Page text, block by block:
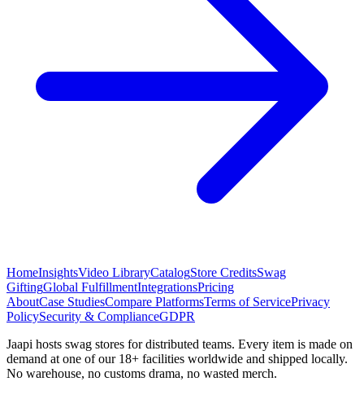
HomeInsightsVideo LibraryCatalogStore CreditsSwag
GiftingGlobal FulfillmentIntegrationsPricing
AboutCase StudiesCompare PlatformsTerms of ServicePrivacy
PolicySecurity & ComplianceGDPR
Jaapi hosts swag stores for distributed teams. Every item is made on
demand at one of our 18+ facilities worldwide and shipped locally.
No warehouse, no customs drama, no wasted merch.